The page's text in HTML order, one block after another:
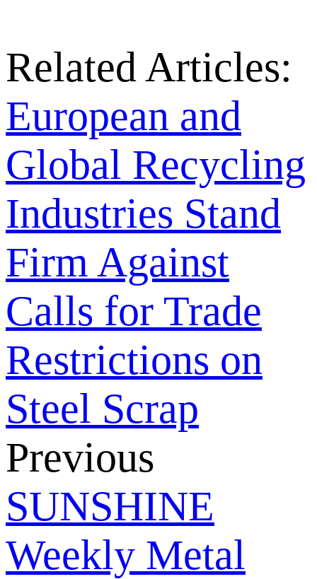
Related Articles:
European and
Global Recycling
Industries Stand
Firm Against
Calls for Trade
Restrictions on
Steel Scrap
Previous
SUNSHINE
Weekly Metal